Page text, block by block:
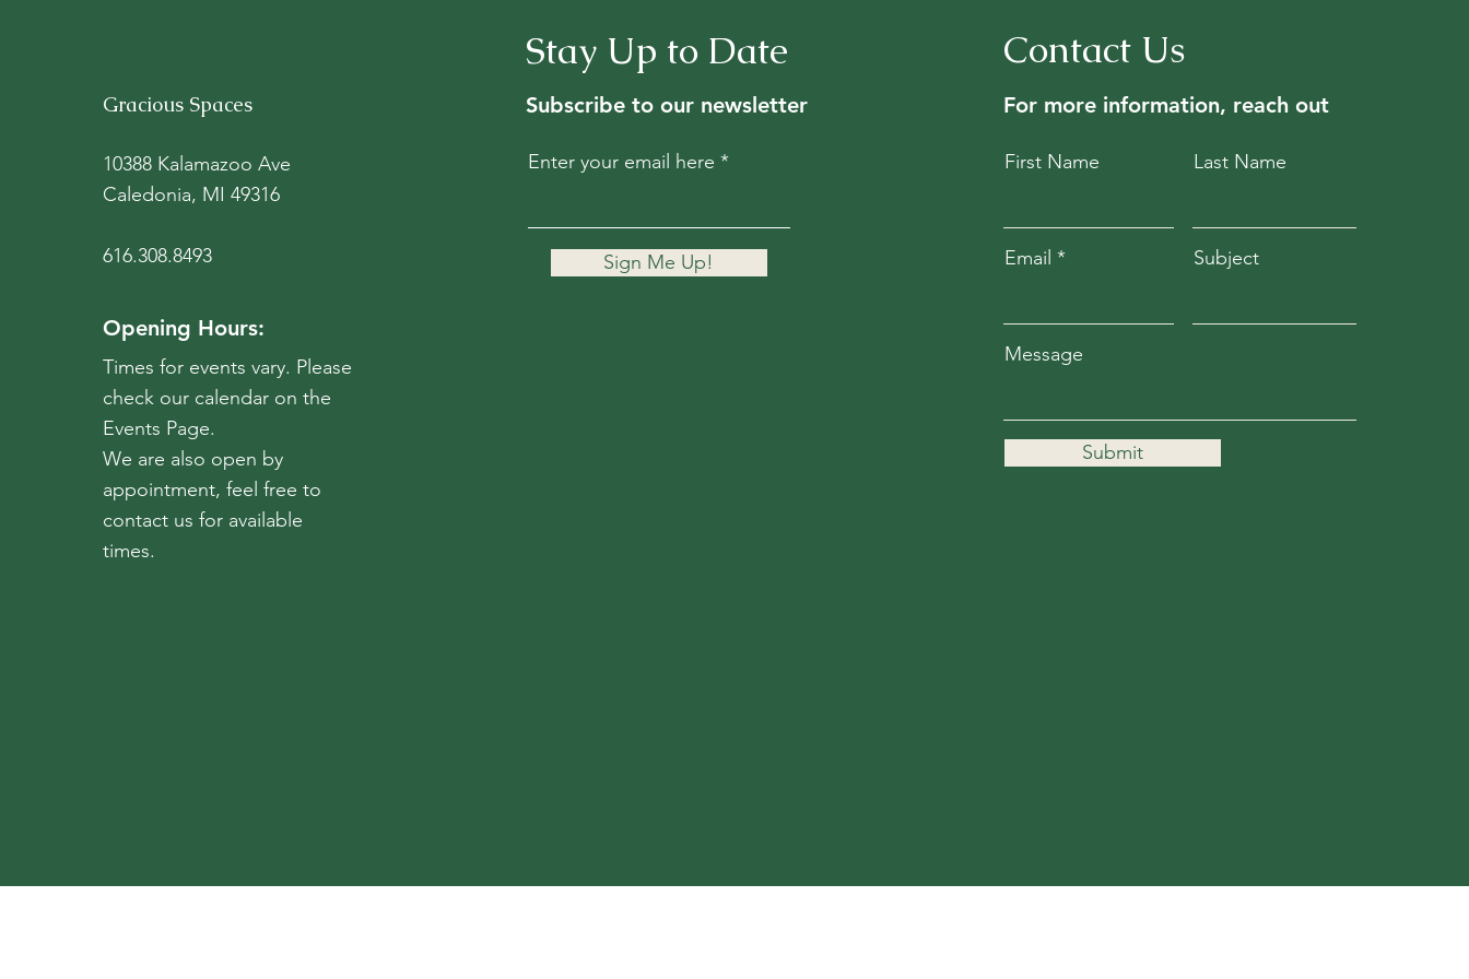
space needed new...
Gracious Spaces
10388 Kalamazoo Ave
Caledonia, MI 49316
616.308.8493
Opening Hours:
Times for events vary. Please
check our calendar on the
Events Page.
We are also open by
appointment, feel free to
contact us for available
times.
Stay Up to Date
Subscribe to our newsletter
Enter your email here
Sign Me Up!
Contact Us
For more information, reach out
First Name Last Name
Email Subject
Message
Submit